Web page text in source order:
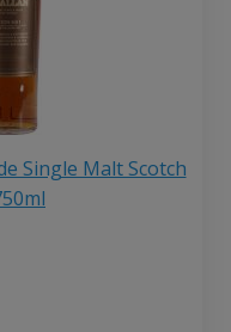
Single Malt Scotch